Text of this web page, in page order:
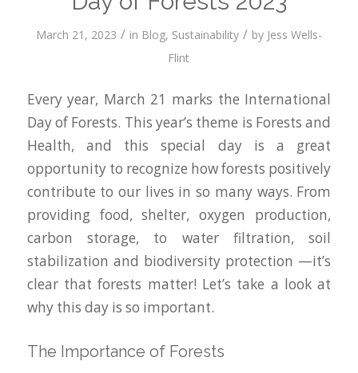
March 21, 2023 / in Blog, Sustainability / by Jess Wells-
Flint
Every year, March 21 marks the International
Day of Forests. This year’s theme is Forests and
Health, and this special day is a great
opportunity to recognize how forests positively
contribute to our lives in so many ways. From
providing food, shelter, oxygen production,
carbon storage, to water filtration, soil
stabilization and biodiversity protection —it’s
clear that forests matter! Let’s take a look at
why this day is so important.
The Importance of Forests